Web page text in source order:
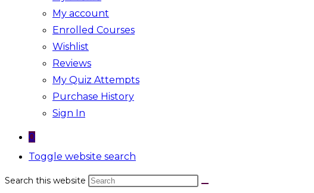
My account
Enrolled Courses
Wishlist
Reviews
My Quiz Attempts
Purchase History
Sign In
0
Toggle website search
Search this website